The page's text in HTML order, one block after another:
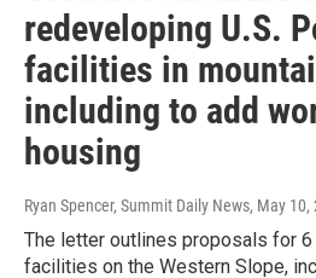
redeveloping U.S.
facilities in
including to add
housing
Ryan Spencer, Summit Daily News, May 10,
The letter outlines proposals for 6
facilities on the Western Slope,